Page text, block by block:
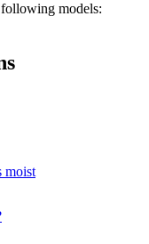
models:
moist